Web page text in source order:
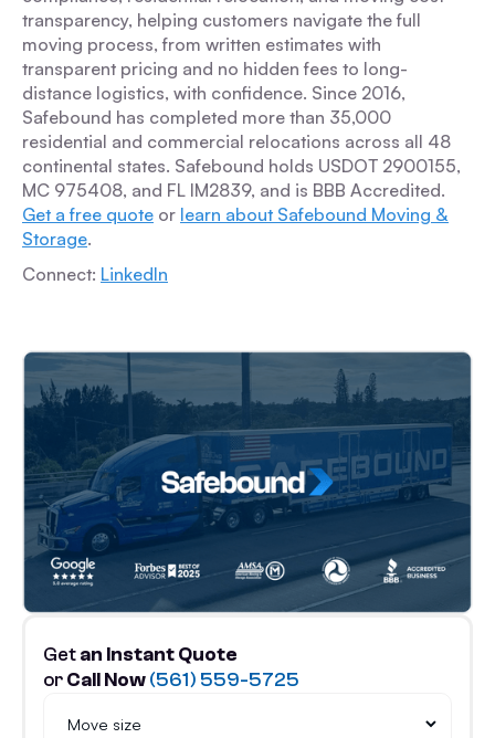
transparency, helping customers navigate the full
moving process, from written estimates with
transparent pricing and no hidden fees to long-
distance logistics, with confidence. Since 2016,
Safebound has completed more than 35,000
residential and commercial relocations across all 48
continental states. Safebound holds USDOT 2900155,
MC 975408, and FL IM2839, and is BBB Accredited.
Get a free quote or learn about Safebound Moving &
Storage.
Connect: LinkedIn
Getan Instant Quote
orCall Now(561) 559-5725